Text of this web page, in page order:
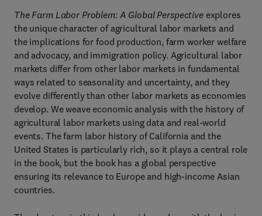
The Farm Labor Problem: A Global Perspectiveexplores
the unique character of agricultural labor markets and
the implications for food production, farm worker welfare
and advocacy, and immigration policy. Agricultural labor
markets differ from other labor markets in fundamental
ways related to seasonality and uncertainty, and they
evolve differently than other labor markets as economies
develop. We weave economic analysis with the history of
agricultural labor markets using data and real-world
events. The farm labor history of California and the
United States is particularly rich, so it plays a central role
in the book, but the book has a global perspective
ensuring its relevance to Europe and high-income Asian
countries.